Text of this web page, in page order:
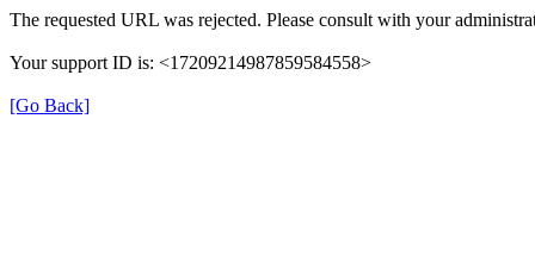
The requested URL was rejected. Please consult with your
Your support ID is: <17209214987859584558>
[Go Back]